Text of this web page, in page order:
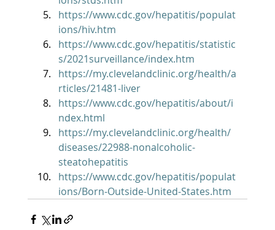
https://www.cdc.gov/hepatitis/populat
ions/hiv.htm
https://www.cdc.gov/hepatitis/statistic
s/2021surveillance/index.htm
https://my.clevelandclinic.org/health/a
rticles/21481-liver
https://www.cdc.gov/hepatitis/about/i
ndex.html
https://my.clevelandclinic.org/health/
diseases/22988-nonalcoholic-
steatohepatitis
https://www.cdc.gov/hepatitis/populat
ions/Born-Outside-United-States.htm